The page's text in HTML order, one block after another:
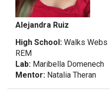
Alejandra Ruiz
High School: Walks Webs
REM
Lab: Maribella Domenech
Mentor: Natalia Theran